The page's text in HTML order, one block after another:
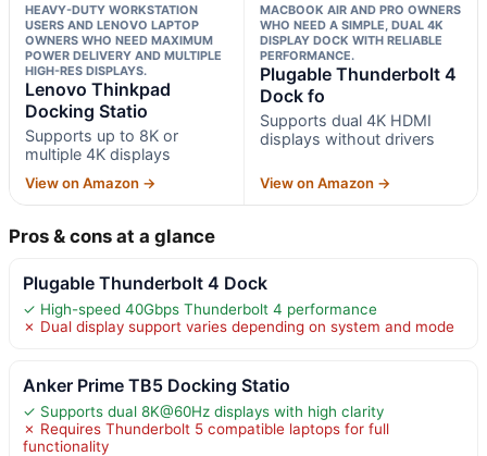
HEAVY-DUTY WORKSTATION
USERS AND LENOVO LAPTOP
OWNERS WHO NEED MAXIMUM
POWER DELIVERY AND MULTIPLE
HIGH-RES DISPLAYS.
Lenovo Thinkpad
Docking Statio
Supports up to 8K or
multiple 4K displays
View on Amazon →
MACBOOK AIR AND PRO OWNERS
WHO NEED A SIMPLE, DUAL 4K
DISPLAY DOCK WITH RELIABLE
PERFORMANCE.
Plugable Thunderbolt 4
Dock fo
Supports dual 4K HDMI
displays without drivers
View on Amazon →
Pros & cons at a glance
Plugable Thunderbolt 4 Dock
✓ High-speed 40Gbps Thunderbolt 4 performance
✗ Dual display support varies depending on system and mode
Anker Prime TB5 Docking Statio
✓ Supports dual 8K@60Hz displays with high clarity
✗ Requires Thunderbolt 5 compatible laptops for full
functionality